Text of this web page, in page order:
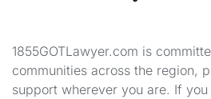
1855GOTLawyer.com is
communities across the region,
support wherever you are. If